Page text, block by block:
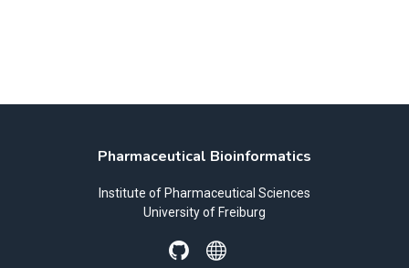
Pharmaceutical Bioinformatics
Institute of Pharmaceutical Sciences
University of Freiburg